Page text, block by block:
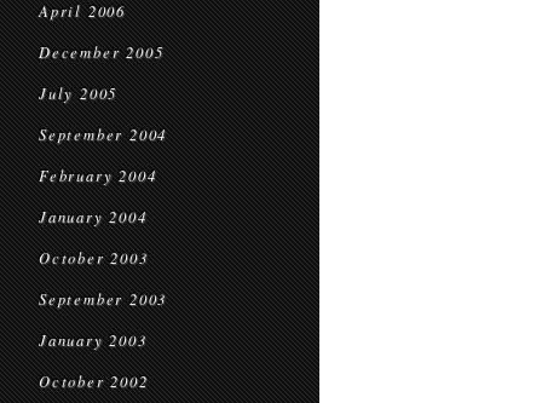
April 2006
December 2005
July 2005
September 2004
February 2004
January 2004
October 2003
September 2003
January 2003
October 2002